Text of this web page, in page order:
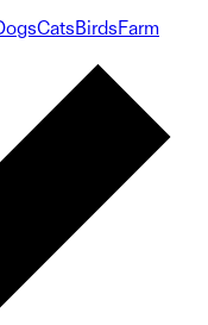
CatsBirdsFarm